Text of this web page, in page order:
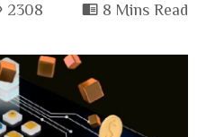
2308 8 Mins Read